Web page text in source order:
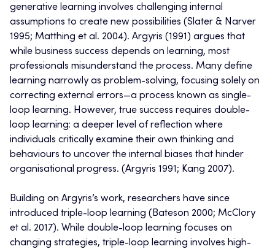
generative learning involves challenging internal
assumptions to create new possibilities (Slater & Narver
1995; Matthing et al. 2004). Argyris (1991) argues that
while business success depends on learning, most
professionals misunderstand the process. Many define
learning narrowly as problem-solving, focusing solely on
correcting external errors—a process known as single-
loop learning. However, true success requires double-
loop learning: a deeper level of reflection where
individuals critically examine their own thinking and
behaviours to uncover the internal biases that hinder
organisational progress. (Argyris 1991; Kang 2007).
Building on Argyris’s work, researchers have since
introduced triple-loop learning (Bateson 2000; McClory
et al. 2017). While double-loop learning focuses on
changing strategies, triple-loop learning involves high-